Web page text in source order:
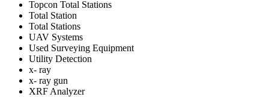
Topcon Total Stations
Total Station
Total Stations
UAV Systems
Used Surveying Equipment
Utility Detection
x- ray
x- ray gun
XRF Analyzer